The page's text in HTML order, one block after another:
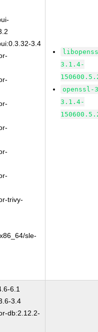
3.4
trivy-
sle-
3.1.4-
openssl-
3.1.4-
6.1
3.4
db:2.12.2-